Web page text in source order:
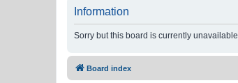
Information
Sorry but this board is currently unavailable.
Board index